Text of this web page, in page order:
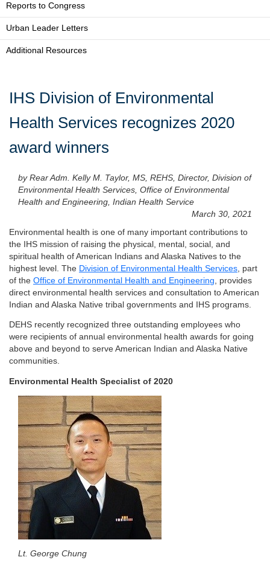
Reports to Congress
Urban Leader Letters
Additional Resources
IHS Division of Environmental
Health Services recognizes 2020
award winners
by Rear Adm. Kelly M. Taylor, MS, REHS, Director, Division of
Environmental Health Services, Office of Environmental
Health and Engineering, Indian Health Service
March 30, 2021
Environmental health is one of many important contributions to
the IHS mission of raising the physical, mental, social, and
spiritual health of American Indians and Alaska Natives to the
highest level. The Division of Environmental Health Services , part
of the Office of Environmental Health and Engineering , provides
direct environmental health services and consultation to American
Indian and Alaska Native tribal governments and IHS programs.
DEHS recently recognized three outstanding employees who
were recipients of annual environmental health awards for going
above and beyond to serve American Indian and Alaska Native
communities.
Environmental Health Specialist of 2020
Lt. George Chung